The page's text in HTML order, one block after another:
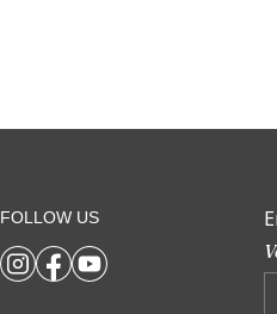
FOLLOW US